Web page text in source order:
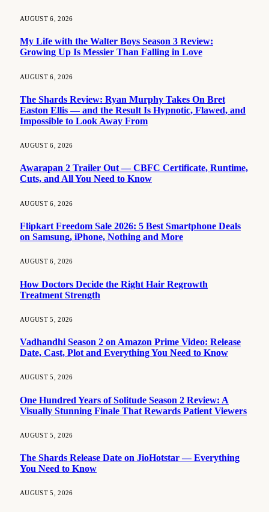
AUGUST 6, 2026
My Life with the Walter Boys Season 3 Review:
Growing Up Is Messier Than Falling in Love
AUGUST 6, 2026
The Shards Review: Ryan Murphy Takes On Bret
Easton Ellis — and the Result Is Hypnotic, Flawed, and
Impossible to Look Away From
AUGUST 6, 2026
Awarapan 2 Trailer Out — CBFC Certificate, Runtime,
Cuts, and All You Need to Know
AUGUST 6, 2026
Flipkart Freedom Sale 2026: 5 Best Smartphone Deals
on Samsung, iPhone, Nothing and More
AUGUST 6, 2026
How Doctors Decide the Right Hair Regrowth
Treatment Strength
AUGUST 5, 2026
Vadhandhi Season 2 on Amazon Prime Video: Release
Date, Cast, Plot and Everything You Need to Know
AUGUST 5, 2026
One Hundred Years of Solitude Season 2 Review: A
Visually Stunning Finale That Rewards Patient Viewers
AUGUST 5, 2026
The Shards Release Date on JioHotstar — Everything
You Need to Know
AUGUST 5, 2026